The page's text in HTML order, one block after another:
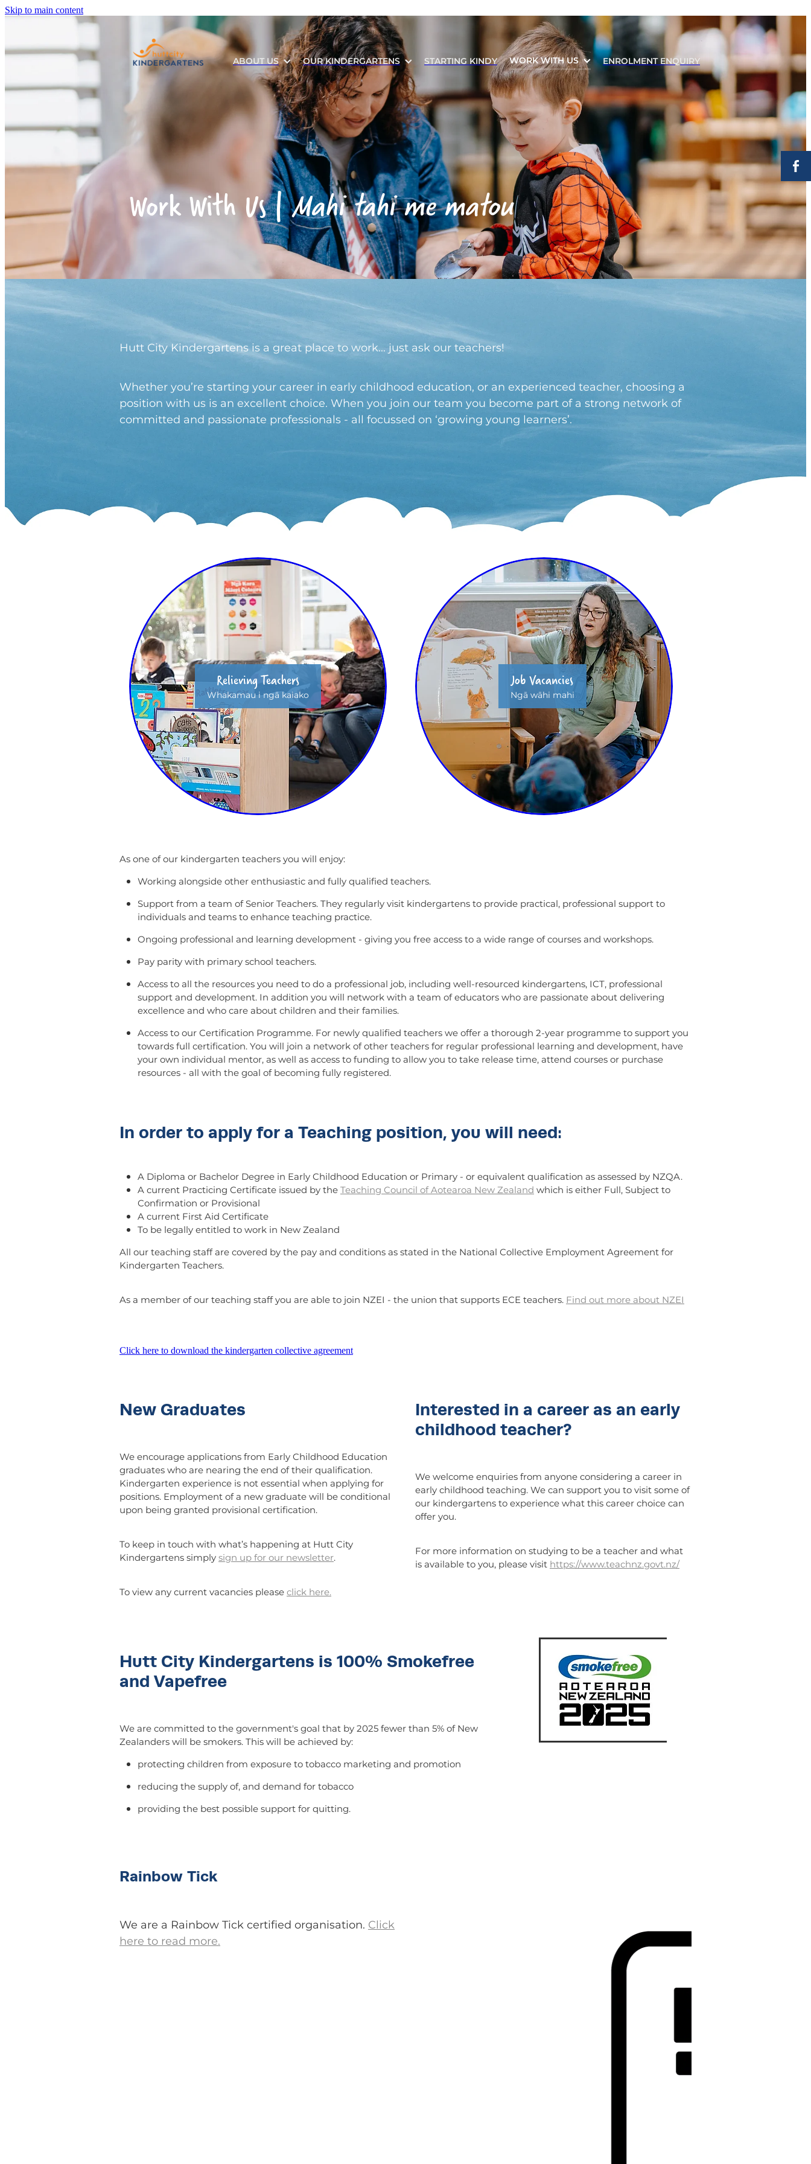
Skip to main content
ABOUT US OUR KINDERGARTENS STARTING KINDY WORK WITH US ENROLMENT ENQUIRY
Work With Us |Mahi tahi me matou
Hutt City Kindergartens is a great place to work... just ask our teachers!
Whether you’re starting your career in early childhood education, or an experienced teacher, choosing a
position with us is an excellent choice. When you join our team you become part of a strong network of
committed and passionate professionals - all focussed on ‘growing young learners’.
Relieving Teachers
Whakamau i ngā kaiako
Job Vacancies
Ngā wāhi mahi
As one of our kindergarten teachers you will enjoy:
Working alongside other enthusiastic and fully qualified teachers.
Support from a team of Senior Teachers. They regularly visit kindergartens to provide practical, professional support to
individuals and teams to enhance teaching practice.
Ongoing professional and learning development - giving you free access to a wide range of courses and workshops.
Pay parity with primary school teachers.
Access to all the resources you need to do a professional job, including well-resourced kindergartens, ICT, professional
support and development. In addition you will network with a team of educators who are passionate about delivering
excellence and who care about children and their families.
Access to our Certification Programme. For newly qualified teachers we offer a thorough 2-year programme to support you
towards full certification. You will join a network of other teachers for regular professional learning and development, have
your own individual mentor, as well as access to funding to allow you to take release time, attend courses or purchase
resources - all with the goal of becoming fully registered.
In order to apply for a Teaching position, you will need:
A Diploma or Bachelor Degree in Early Childhood Education or Primary - or equivalent qualification as assessed by NZQA.
A current Practicing Certificate issued by theTeaching Council of Aotearoa New Zealandwhich is either Full, Subject to
Confirmation or Provisional
A current First Aid Certificate
To be legally entitled to work in New Zealand
All our teaching staff are covered by the pay and conditions as stated in the National Collective Employment Agreement for
Kindergarten Teachers.
As a member of our teaching staff you are able to join NZEI - the union that supports ECE teachers.Find out more about NZEI
Click here to download the kindergarten collective agreement
New Graduates
We encourage applications from Early Childhood Education
graduates who are nearing the end of their qualification.
Kindergarten experience is not essential when applying for
positions. Employment of a new graduate will be conditional
upon being granted provisional certification.
To keep in touch with what’s happening at Hutt City
Kindergartens simplysign up for our newsletter.
To view any current vacancies pleaseclick here.
Interested in a career as an early
childhood teacher?
We welcome enquiries from anyone considering a career in
early childhood teaching. We can support you to visit some of
our kindergartens to experience what this career choice can
offer you.
For more information on studying to be a teacher and what
is available to you, please visithttps://www.teachnz.govt.nz/
Hutt City Kindergartens is 100% Smokefree
and Vapefree
We are committed to the government's goal that by 2025 fewer than 5% of New
Zealanders will be smokers. This will be achieved by:
protecting children from exposure to tobacco marketing and promotion
reducing the supply of, and demand for tobacco
providing the best possible support for quitting.
Rainbow Tick
We are a Rainbow Tick certified organisation. Click
here to read more.